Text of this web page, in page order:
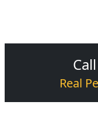
Real